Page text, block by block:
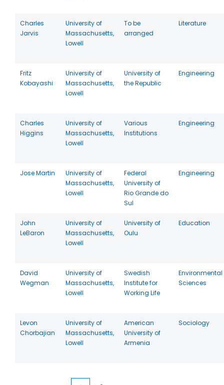
Charles
Jarvis
University of
Massachusetts,
Lowell
To be
arranged
Literature
Fritz
Kobayashi
University of
Massachusetts,
Lowell
University of
the Republic
Engineering
Charles
Higgins
University of
Massachusetts,
Lowell
Various
Institutions
Engineering
Jose Martin
University of
Massachusetts,
Lowell
Federal
University of
Rio Grande do
Sul
Engineering
John
LeBaron
University of
Massachusetts,
Lowell
University of
Oulu
Education
David
Wegman
University of
Massachusetts,
Lowell
Swedish
Institute for
Working Life
Environmental
Sciences
Levon
Chorbajian
University of
Massachusetts,
Lowell
American
University of
Armenia
Sociology